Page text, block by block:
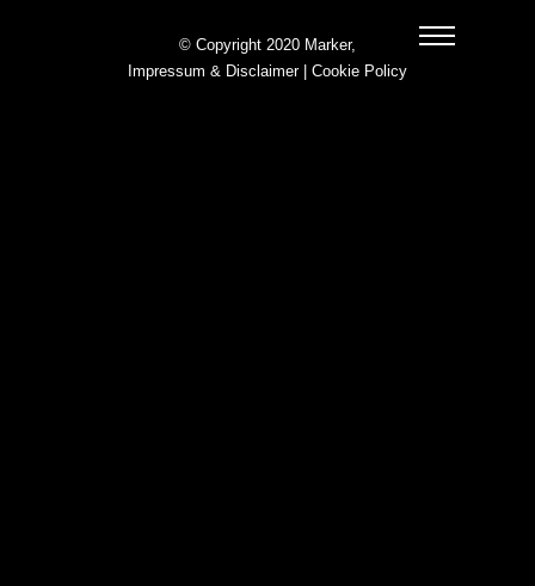
© Copyright 2020 Marker,
Impressum & Disclaimer| Cookie Policy